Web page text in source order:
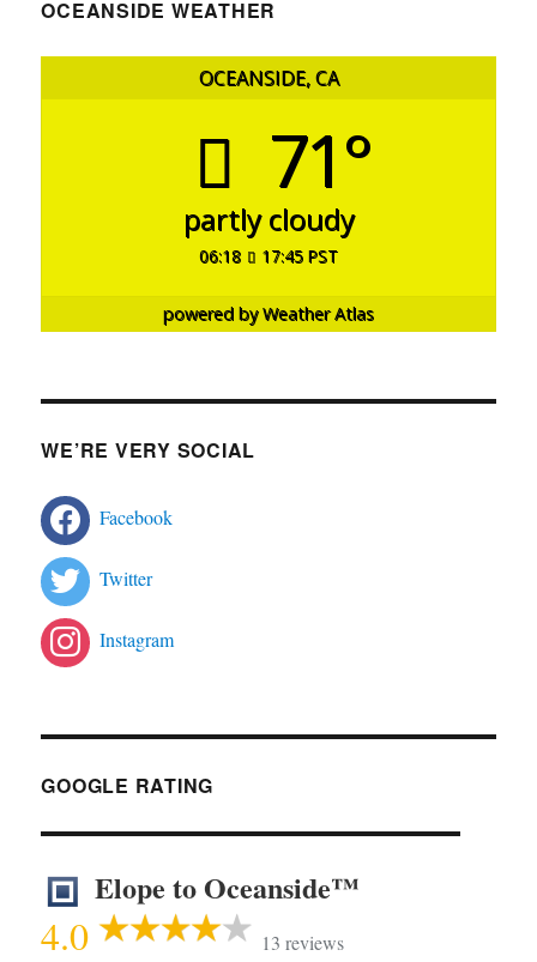
OCEANSIDE WEATHER
OCEANSIDE, CA
71°
partly cloudy
06:18 17:45 PST
powered byWeather Atlas
WE’RE VERY SOCIAL
Facebook
Twitter
Instagram
GOOGLE RATING
Elope to Oceanside™
4.0 13 reviews